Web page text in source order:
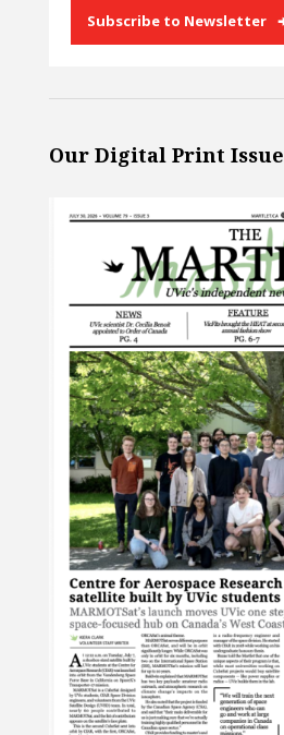
Subscribe to Newsletter
Our Digital Print Issue